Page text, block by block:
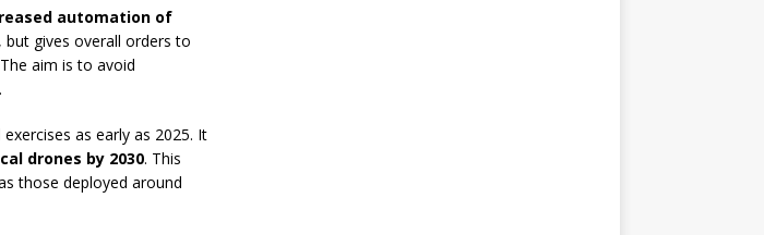
automation of
gives overall orders to
aim is to avoid
as early as 2025. It
drones by 2030. This
those deployed around